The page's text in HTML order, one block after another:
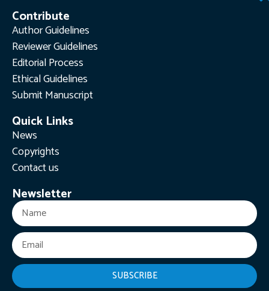
Contribute
Author Guidelines
Reviewer Guidelines
Editorial Process
Ethical Guidelines
Submit Manuscript
Quick Links
News
Copyrights
Contact us
Newsletter
SUBSCRIBE